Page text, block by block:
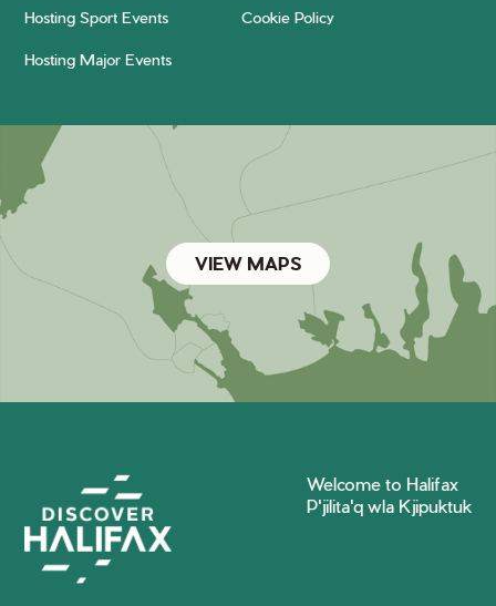
Hosting Sport Events Cookie Policy
Hosting Major Events
VIEW MAPS
Welcome to Halifax
P'jilita'q wla Kjipuktuk